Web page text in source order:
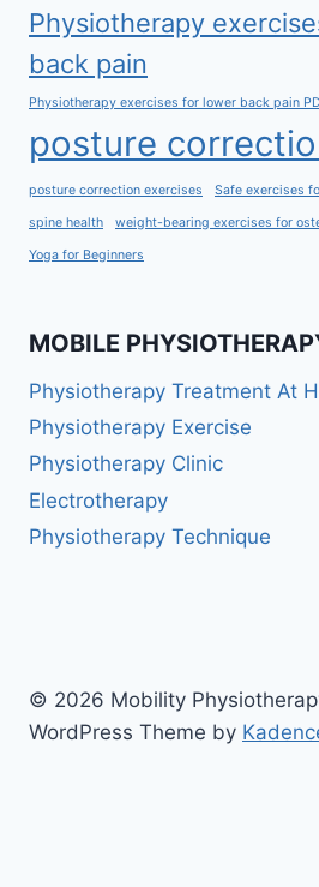
Physiotherapy
back pain
Physiotherapy exercises for lower back pain
posture
posture correction exercises Safe exercises
spine health weight-bearing exercises for
Yoga for Beginners
MOBILE
Physiotherapy Treatment At
Physiotherapy Exercise
Physiotherapy Clinic
Electrotherapy
Physiotherapy Technique
© 2026 Mobility
WordPress Theme by